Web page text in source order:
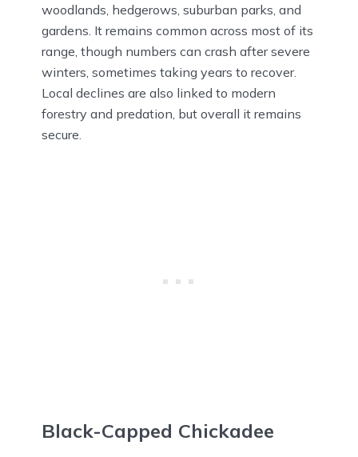
woodlands, hedgerows, suburban parks, and
gardens. It remains common across most of its
range, though numbers can crash after severe
winters, sometimes taking years to recover.
Local declines are also linked to modern
forestry and predation, but overall it remains
secure.
Black-Capped Chickadee